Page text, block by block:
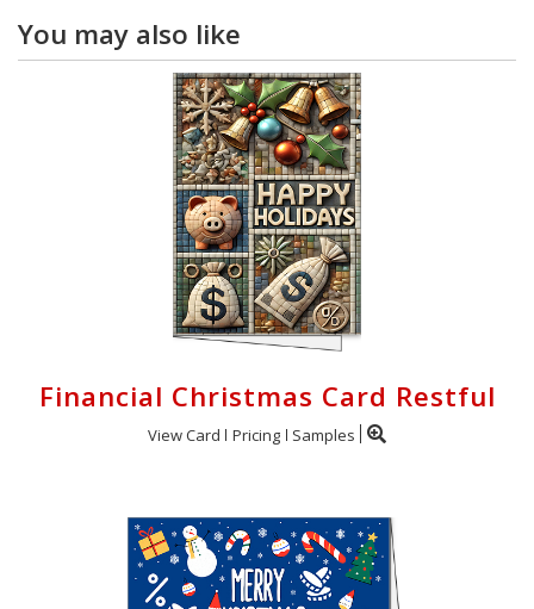
You may also like
Financial Christmas Card Restful
View Card Pricing Samples